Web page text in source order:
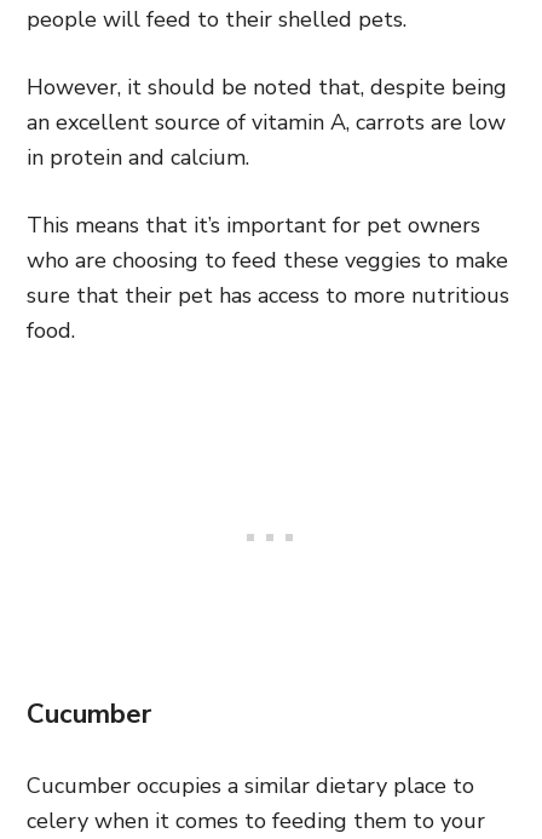
people will feed to their shelled pets.
However, it should be noted that, despite being
an excellent source of vitamin A, carrots are low
in protein and calcium.
This means that it’s important for pet owners
who are choosing to feed these veggies to make
sure that their pet has access to more nutritious
food.
Cucumber
Cucumber occupies a similar dietary place to
celery when it comes to feeding them to your